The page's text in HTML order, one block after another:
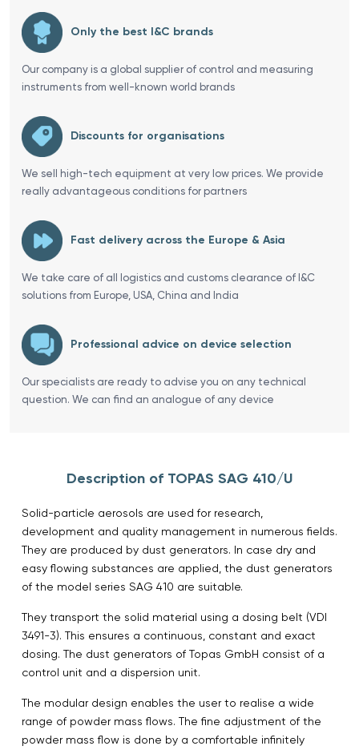
Only the best I&C brands
Our company is a global supplier of control and measuring
instruments from well-known world brands
Discounts for organisations
We sell high-tech equipment at very low prices. We provide
really advantageous conditions for partners
Fast delivery across the Europe & Asia
We take care of all logistics and customs clearance of I&C
solutions from Europe, USA, China and India
Professional advice on device selection
Our specialists are ready to advise you on any technical
question. We can find an analogue of any device
Description of TOPAS SAG 410/U
Solid-particle aerosols are used for research,
development and quality management in numerous fields.
They are produced by dust generators. In case dry and
easy flowing substances are applied, the dust generators
of the model series SAG 410 are suitable.
They transport the solid material using a dosing belt (VDI
3491-3). This ensures a continuous, constant and exact
dosing. The dust generators of Topas GmbH consist of a
control unit and a dispersion unit.
The modular design enables the user to realise a wide
range of powder mass flows. The fine adjustment of the
powder mass flow is done by a comfortable infinitely